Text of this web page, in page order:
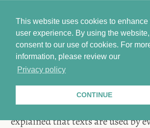
This website uses cookies to enhance
user experience. By using the
consent to our use of cookies. For
information, please review our
Privacy policy
CONTINUE
contained the exact same typo.
Al-Agi assumed that it was a
mistake [the documents were
German]. Judge Rhode
documents were originally
and submitted to the embassy.
comparisons and questions, the
explained that texts are used by